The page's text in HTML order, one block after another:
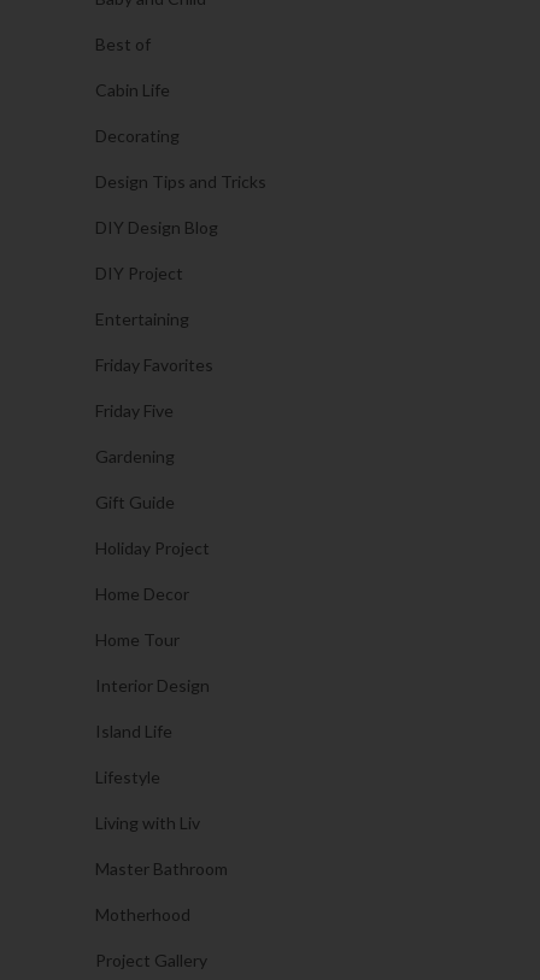
Best of
Cabin Life
Decorating
Design Tips and Tricks
DIY Design Blog
DIY Project
Entertaining
Friday Favorites
Friday Five
Gardening
Gift Guide
Holiday Project
Home Decor
Home Tour
Interior Design
Island Life
Lifestyle
Living with Liv
Master Bathroom
Motherhood
Project Gallery